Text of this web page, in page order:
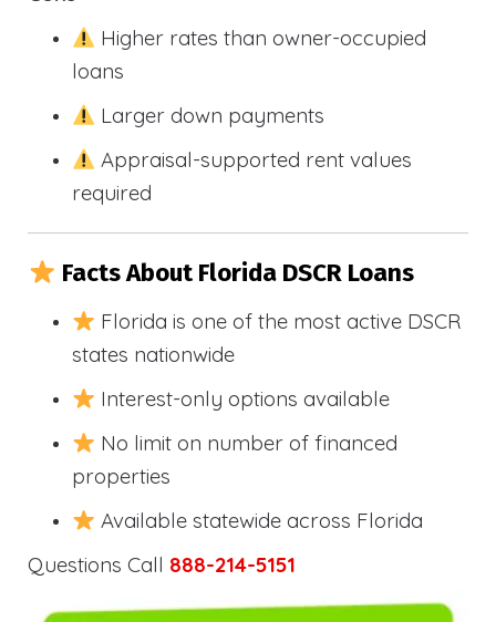
Higher rates than owner-occupied
loans
Larger down payments
Appraisal-supported rent values
required
Facts About Florida DSCR Loans
Florida is one of the most active DSCR
states nationwide
Interest-only options available
No limit on number of financed
properties
Available statewide across Florida
Questions Call 888-214-5151